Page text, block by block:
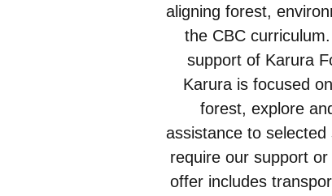
aligning forest,
the CBC
support of Karura
Karura is focused
forest, explore
assistance to
require our support
offer includes